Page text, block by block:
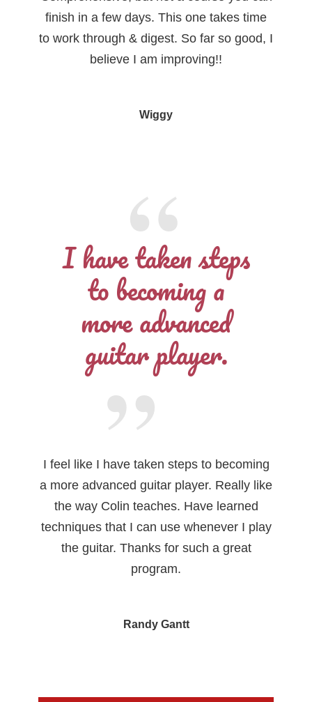
finish in a few days. This one takes time
to work through & digest. So far so good, I
believe I am improving!!
Wiggy
I have taken steps
to becoming a
more advanced
guitar player.
I feel like I have taken steps to becoming
a more advanced guitar player. Really like
the way Colin teaches. Have learned
techniques that I can use whenever I play
the guitar. Thanks for such a great
program.
Randy Gantt